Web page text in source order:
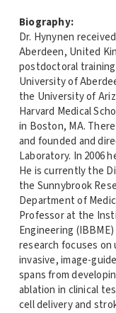
Biography:
Dr. Hynynen
Aberdeen, United
postdoctoral
University of
the University of
Harvard Medical
in Boston, MA.
and founded and
Laboratory. In 2006
He is currently the
the Sunnybrook
Department of
Professor at the
Engineering
research focuses
invasive, image-
spans from
ablation in clinical
cell delivery and